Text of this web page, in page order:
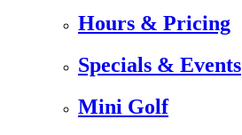
Hours & Pricing
Specials & Events
Mini Golf